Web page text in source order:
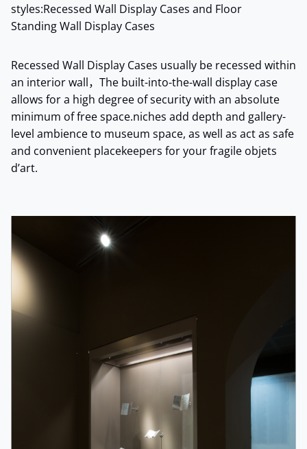
styles:Recessed Wall Display Cases and Floor
Standing Wall Display Cases
Recessed Wall Display Cases usually be recessed within
an interior wall，The built-into-the-wall display case
allows for a high degree of security with an absolute
minimum of free space.niches add depth and gallery-
level ambience to museum space, as well as act as safe
and convenient placekeepers for your fragile objets
d’art.